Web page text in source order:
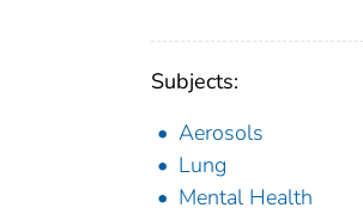
Subjects:
Aerosols
Lung
Mental Health